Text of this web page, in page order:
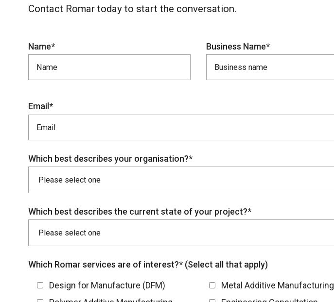
Contact Romar today to start the conversation.
Name* Business Name*
Email*
Which best describes your organisation?*
Which best describes the current state of your project?*
Which Romar services are of interest?* (Select all that apply)
Design for Manufacture (DFM)
Metal Additive Manufacturing